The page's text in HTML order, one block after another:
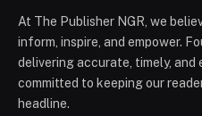
At The Publisher NGR, we
inform, inspire, and empower.
delivering accurate, timely, and
committed to keeping our
headline.